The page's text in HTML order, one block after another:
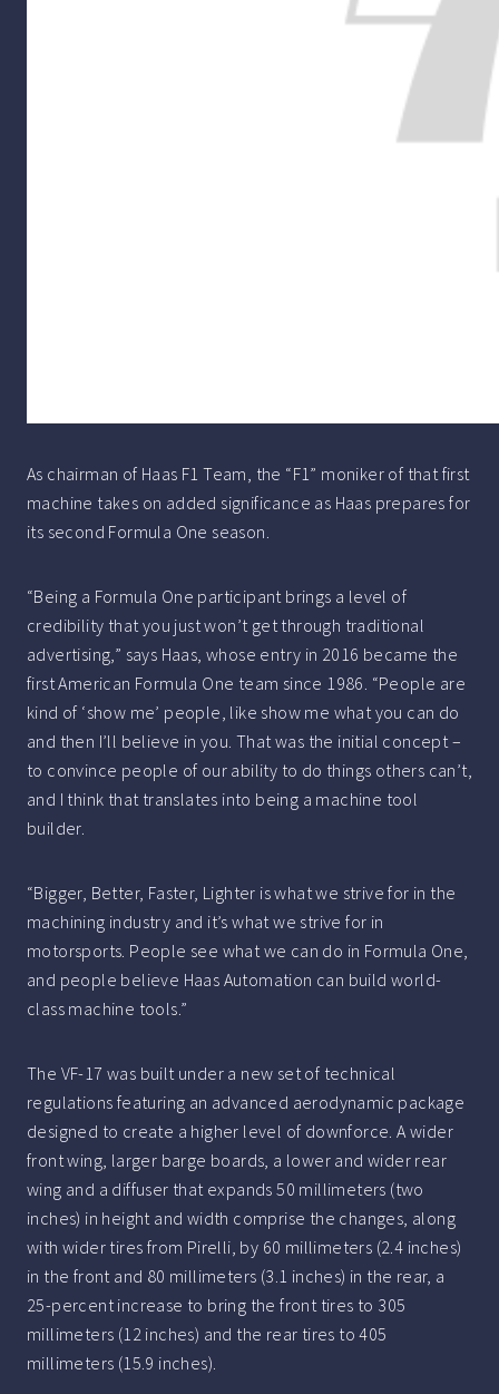
As chairman of Haas F1 Team, the “F1” moniker of that first
machine takes on added significance as Haas prepares for
its second Formula One season.
“Being a Formula One participant brings a level of
credibility that you just won’t get through traditional
advertising,” says Haas, whose entry in 2016 became the
first American Formula One team since 1986. “People are
kind of ‘show me’ people, like show me what you can do
and then I’ll believe in you. That was the initial concept –
to convince people of our ability to do things others can’t,
and I think that translates into being a machine tool
builder.
“Bigger, Better, Faster, Lighter is what we strive for in the
machining industry and it’s what we strive for in
motorsports. People see what we can do in Formula One,
and people believe Haas Automation can build world-
class machine tools.”
The VF-17 was built under a new set of technical
regulations featuring an advanced aerodynamic package
designed to create a higher level of downforce. A wider
front wing, larger barge boards, a lower and wider rear
wing and a diffuser that expands 50 millimeters (two
inches) in height and width comprise the changes, along
with wider tires from Pirelli, by 60 millimeters (2.4 inches)
in the front and 80 millimeters (3.1 inches) in the rear, a
25-percent increase to bring the front tires to 305
millimeters (12 inches) and the rear tires to 405
millimeters (15.9 inches).